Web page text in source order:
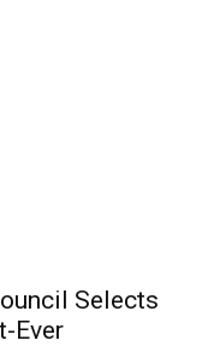
Selects
Ever